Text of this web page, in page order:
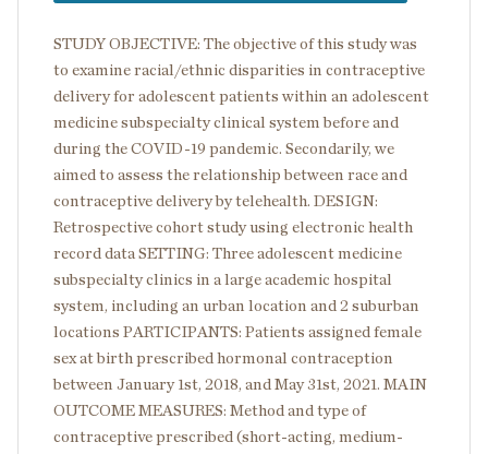
STUDY OBJECTIVE: The objective of this study was
to examine racial/ethnic disparities in contraceptive
delivery for adolescent patients within an adolescent
medicine subspecialty clinical system before and
during the COVID-19 pandemic. Secondarily, we
aimed to assess the relationship between race and
contraceptive delivery by telehealth. DESIGN:
Retrospective cohort study using electronic health
record data SETTING: Three adolescent medicine
subspecialty clinics in a large academic hospital
system, including an urban location and 2 suburban
locations PARTICIPANTS: Patients assigned female
sex at birth prescribed hormonal contraception
between January 1st, 2018, and May 31st, 2021. MAIN
OUTCOME MEASURES: Method and type of
contraceptive prescribed (short-acting, medium-